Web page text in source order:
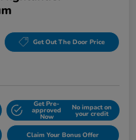
Get Out The Door Price
Get Pre-
approved
Now
No impact on
your credit
Claim Your Bonus Offer